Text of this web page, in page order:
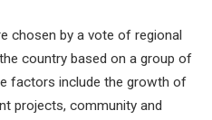
chosen by a vote of regional
country based on a group of
factors include the growth of
projects, community and